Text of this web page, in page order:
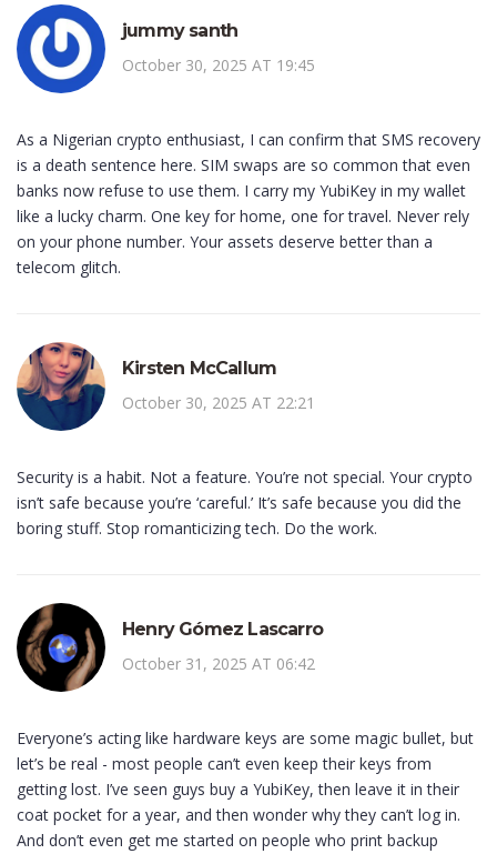
jummy santh
October 30, 2025 AT 19:45
As a Nigerian crypto enthusiast, I can confirm that SMS recovery
is a death sentence here. SIM swaps are so common that even
banks now refuse to use them. I carry my YubiKey in my wallet
like a lucky charm. One key for home, one for travel. Never rely
on your phone number. Your assets deserve better than a
telecom glitch.
Kirsten McCallum
October 30, 2025 AT 22:21
Security is a habit. Not a feature. You’re not special. Your crypto
isn’t safe because you’re ‘careful.’ It’s safe because you did the
boring stuff. Stop romanticizing tech. Do the work.
Henry Gómez Lascarro
October 31, 2025 AT 06:42
Everyone’s acting like hardware keys are some magic bullet, but
let’s be real - most people can’t even keep their keys from
getting lost. I’ve seen guys buy a YubiKey, then leave it in their
coat pocket for a year, and then wonder why they can’t log in.
And don’t even get me started on people who print backup